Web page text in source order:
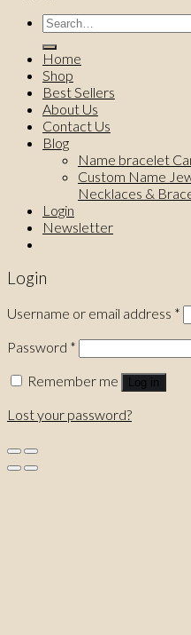
Search
for:
Home
Shop
Best Sellers
About Us
Contact Us
Blog
Name bracelet
Custom Name
Necklaces &
Login
Newsletter
Login
Username or email address *
Password *
Remember me
Log in
Lost your password?